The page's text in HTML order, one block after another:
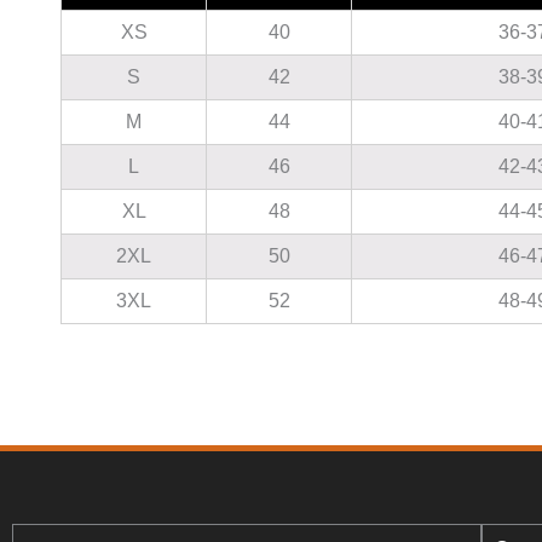
XS 40 36-
S 42 38-
M 44 40-
L 46 42-
XL 48 44-
2XL 50 46-
3XL 52 48-